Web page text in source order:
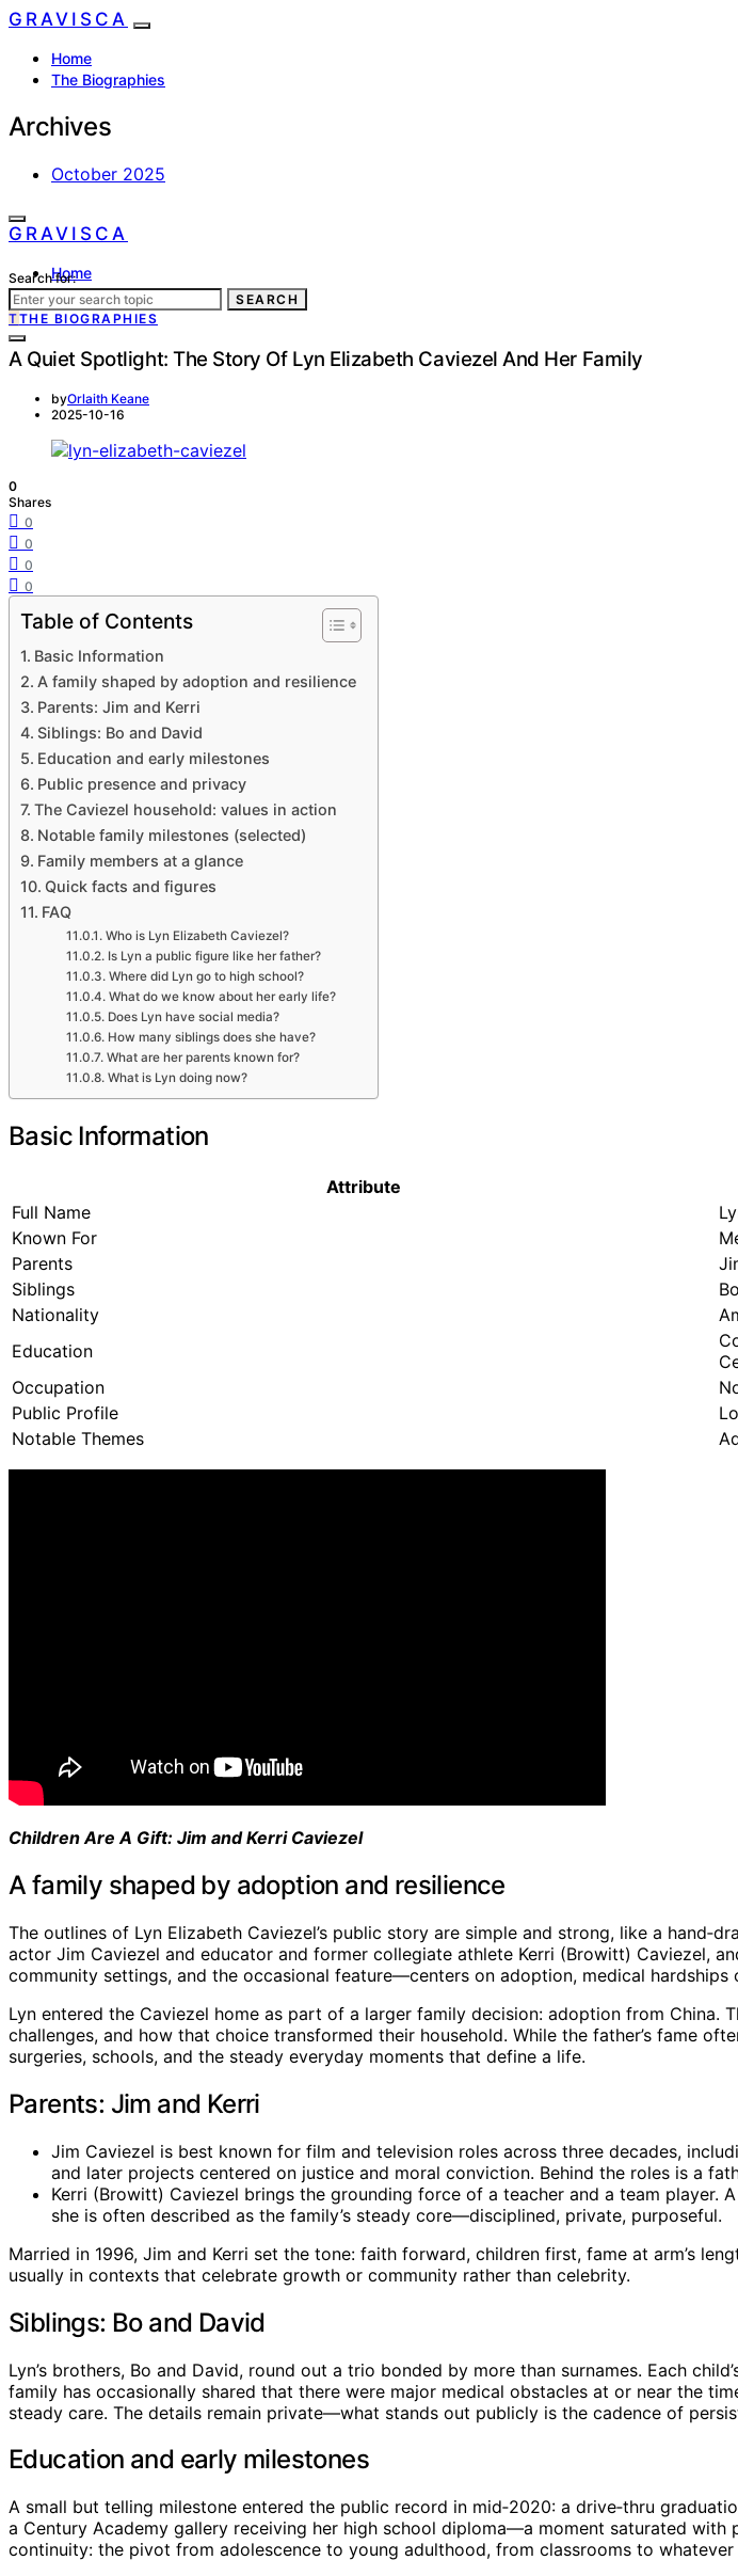
GRAVISCA
Home
The Biographies
Archives
October 2025
GRAVISCA
Home
The Biographies
Search for:
SEARCH
TTHE BIOGRAPHIES
A Quiet Spotlight: The Story Of Lyn Elizabeth Caviezel And Her Family
byOrlaith Keane
2025-10-16
0
Shares
0
0
0
0
Table of Contents
Basic Information
A family shaped by adoption and resilience
Parents: Jim and Kerri
Siblings: Bo and David
Education and early milestones
Public presence and privacy
The Caviezel household: values in action
Notable family milestones (selected)
Family members at a glance
Quick facts and figures
FAQ
Who is Lyn Elizabeth Caviezel?
Is Lyn a public figure like her father?
Where did Lyn go to high school?
What do we know about her early life?
Does Lyn have social media?
How many siblings does she have?
What are her parents known for?
What is Lyn doing now?
Basic Information
Attribute
Full Name
Known For
Parents
Siblings
Nationality
Education
Occupation
Public Profile
Notable Themes
Children Are A Gift: Jim and Kerri Caviezel
A family shaped by adoption and resilience
The outlines of Lyn Elizabeth Caviezel’s public story are simple and strong, like a
actor Jim Caviezel and educator and former collegiate athlete Kerri (Browitt) Caviezel,
community settings, and the occasional feature—centers on adoption, medical
Lyn entered the Caviezel home as part of a larger family decision: adoption from China.
challenges, and how that choice transformed their household. While the father’s fame
surgeries, schools, and the steady everyday moments that define a life.
Parents: Jim and Kerri
Jim Caviezel is best known for film and television roles across three decades,
and later projects centered on justice and moral conviction. Behind the roles is a
Kerri (Browitt) Caviezel brings the grounding force of a teacher and a team player.
she is often described as the family’s steady core—disciplined, private, purposeful.
Married in 1996, Jim and Kerri set the tone: faith forward, children first, fame at arm’s
usually in contexts that celebrate growth or community rather than celebrity.
Siblings: Bo and David
Lyn’s brothers, Bo and David, round out a trio bonded by more than surnames. Each
family has occasionally shared that there were major medical obstacles at or near the
steady care. The details remain private—what stands out publicly is the cadence of
Education and early milestones
A small but telling milestone entered the public record in mid‑2020: a drive‑thru
a Century Academy gallery receiving her high school diploma—a moment saturated
continuity: the pivot from adolescence to young adulthood, from classrooms to whatever